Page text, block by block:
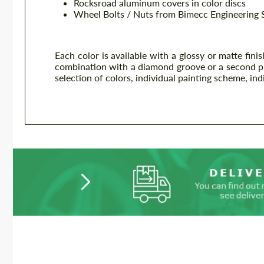
Rocksroad aluminum covers in color discs
Wheel Bolts / Nuts from Bimecc Engineering
Each color is available with a glossy or matte
combination with a diamond groove or a second
selection of colors, individual painting scheme,